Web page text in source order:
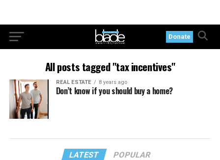
Donate
All posts tagged "tax incentives"
REAL ESTATE 8 years ago
Don’t know if you should buy a home?
LATEST POPULAR